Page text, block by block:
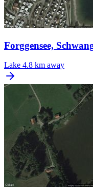
Forggensee,
Lake 4.8 km away